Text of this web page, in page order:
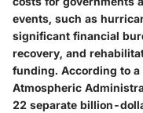
events, such as
significant financial
recovery, and
funding. According to a
Atmospheric
22 separate billion-